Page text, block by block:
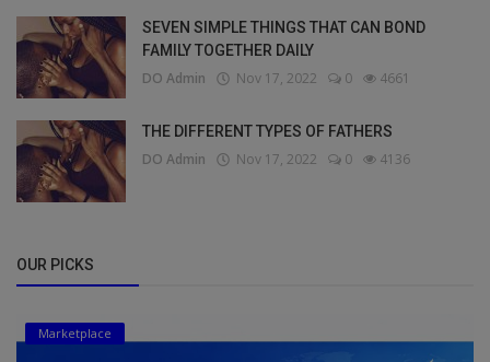
SEVEN SIMPLE THINGS THAT CAN BOND
FAMILY TOGETHER DAILY
DO Admin Nov 17, 2022 0 4661
THE DIFFERENT TYPES OF FATHERS
DO Admin Nov 17, 2022 0 4136
OUR PICKS
Marketplace